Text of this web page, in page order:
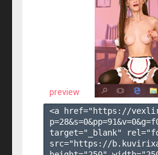
preview
<a href="https://
p=28&s=0&pp=91&v=0&g=
target="_blank"
src="https://